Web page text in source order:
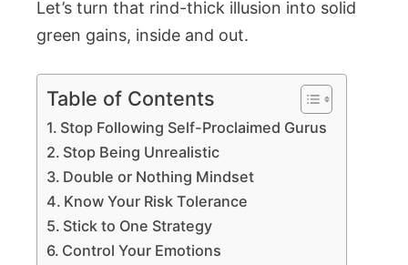
Let’s turn that rind-thick illusion into solid
green gains, inside and out.
Table of Contents
Stop Following Self-Proclaimed Gurus
Stop Being Unrealistic
Double or Nothing Mindset
Know Your Risk Tolerance
Stick to One Strategy
Control Your Emotions